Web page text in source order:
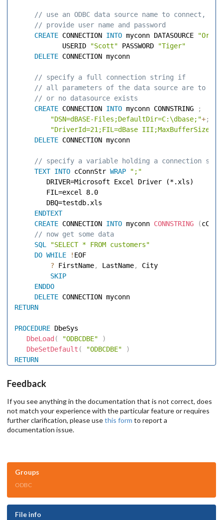
// use an ODBC data source name to connect,
// provide user name and password
CREATE CONNECTION INTO myconn DATASOURCE
            USERID
"Scott" PASSWORD
"Tiger"
DELETE CONNECTION myconn
// specify a full connection string if
// all parameters of the data source are to be
// or no datasource exists
CREATE CONNECTION INTO myconn CONNSTRING
;
"DSN=dBASE-Files;DefaultDir=C:\dbase;"+;
"DriverId=21;FIL=dBase
DELETE CONNECTION myconn
// specify a variable holding a connection
TEXT INTO cConnStr WRAP
";"
        DRIVER=Microsoft Excel Driver (*.xls)
        FIL=excel 8.0
        DBQ=testdb.xls
ENDTEXT
CREATE CONNECTION INTO myconn CONNSTRING (
// now get some data
SQL
"SELECT * FROM customers"
DO WHILE ! EOF
? FirstName, LastName,
City
SKIP
ENDDO
DELETE
RETURN
PROCEDURE DbeSys
DbeLoad ( "ODBCDBE"
)
DbeSetDefault ( "ODBCDBE"
)
RETURN
Feedback
If you see anything in the documentation that is not correct, does
not match your experience with the particular feature or requires
further clarification, please usethis form to report a
documentation issue.
Groups
ODBC
File info